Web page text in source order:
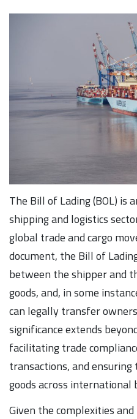
The Bill of Lading (BOL) is
shipping and logistics
global trade and cargo
document, the Bill of
between the shipper and
goods, and, in some
can legally transfer
significance extends
facilitating trade
transactions, and
goods across international
Given the complexities